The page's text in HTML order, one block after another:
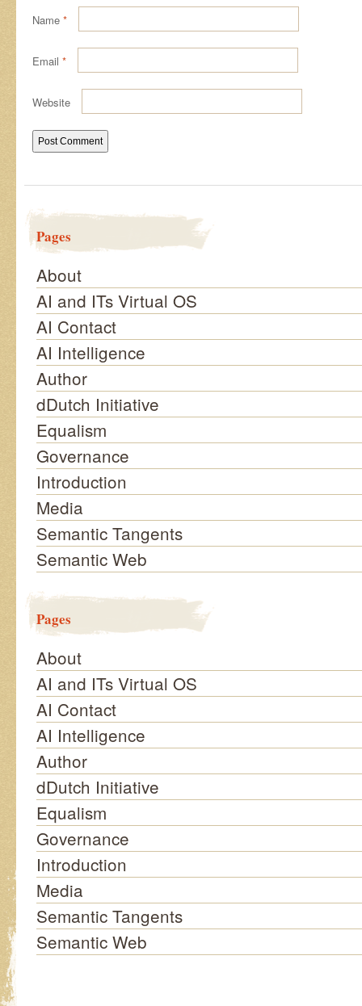
Name *
Email *
Website
Pages
About
AI and ITs Virtual OS
AI Contact
AI Intelligence
Author
dDutch Initiative
Equalism
Governance
Introduction
Media
Semantic Tangents
Semantic Web
Pages
About
AI and ITs Virtual OS
AI Contact
AI Intelligence
Author
dDutch Initiative
Equalism
Governance
Introduction
Media
Semantic Tangents
Semantic Web